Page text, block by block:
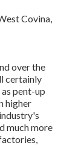
over the
certainly
pent-up
higher
much more